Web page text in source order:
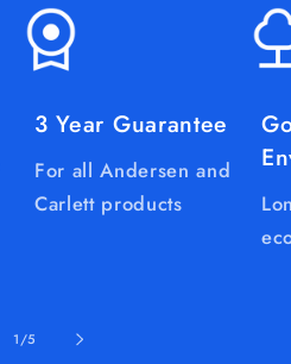
3 Year Guarantee
For all Andersen and
Carlett products
1/of
5